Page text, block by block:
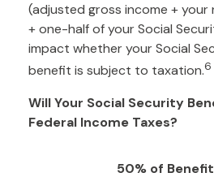
(adjusted gross income +
+ one-half of your Social
impact whether your Social
benefit is subject to taxation.6
Will Your Social Security
Federal Income Taxes?
50% of Benefit